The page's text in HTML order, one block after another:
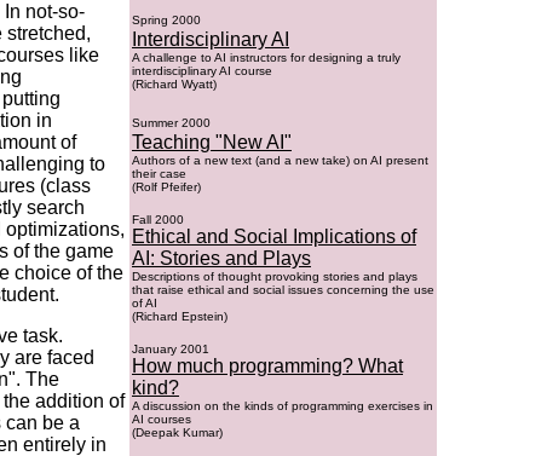
not-so-
stretched,
like
in
of
to
(class
search
optimizations,
of the game
choice of the
task.
are faced
The
addition of
can be a
entirely in
Spring 2000
Interdisciplinary AI
A challenge to AI instructors for designing a truly
interdisciplinary AI course
(Richard Wyatt)
Summer 2000
Teaching "New AI"
Authors of a new text (and a new take) on AI present
their case
(Rolf Pfeifer)
Fall 2000
Ethical and Social Implications of
AI: Stories and Plays
Descriptions of thought provoking stories and plays
that raise ethical and social issues concerning the use
of AI
(Richard Epstein)
January 2001
How much programming? What
kind?
A discussion on the kinds of programming exercises in
AI courses
(Deepak Kumar)